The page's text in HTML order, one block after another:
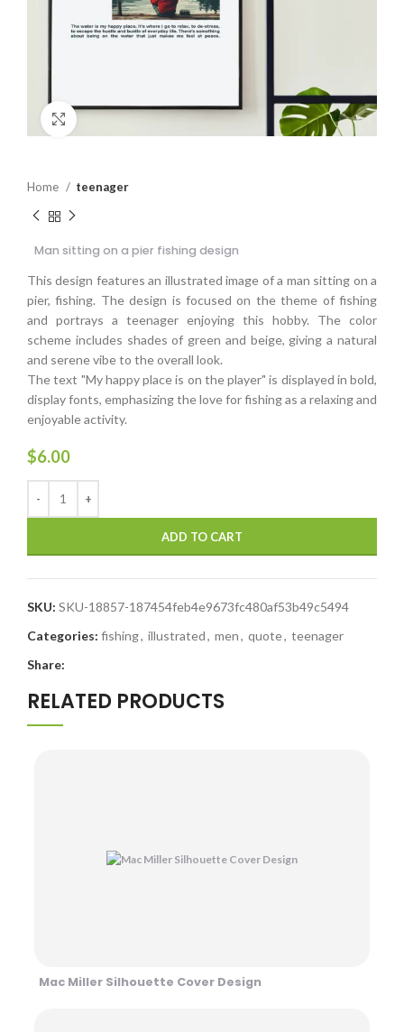
Home teenager
Man sitting on a pier fishing design
This design features an illustrated image of a man sitting on a
pier, fishing. The design is focused on the theme of fishing
and portrays a teenager enjoying this hobby. The color
scheme includes shades of green and beige, giving a natural
and serene vibe to the overall look.
The text "My happy place is on the player" is displayed in bold,
display fonts, emphasizing the love for fishing as a relaxing and
enjoyable activity.
$6.00
ADD TO CART
SKU: SKU-18857-187454feb4e9673fc480af53b49c5494
Categories: fishing, illustrated, men, quote, teenager
Share:
RELATED PRODUCTS
Mac Miller Silhouette Cover Design